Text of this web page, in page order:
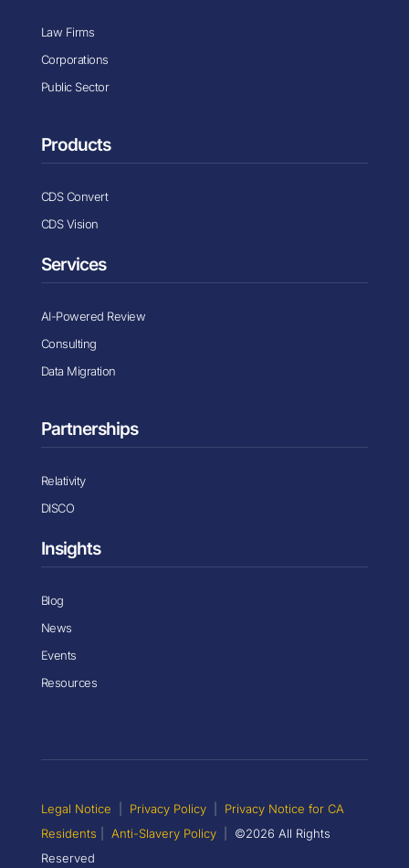
Law Firms
Corporations
Public Sector
Products
CDS Convert
CDS Vision
Services
AI-Powered Review
Consulting
Data Migration
Partnerships
Relativity
DISCO
Insights
Blog
News
Events
Resources
Legal Notice Privacy Policy
Privacy Notice for CA
Residents
Anti-Slavery Policy
©2026 All Rights
Reserved